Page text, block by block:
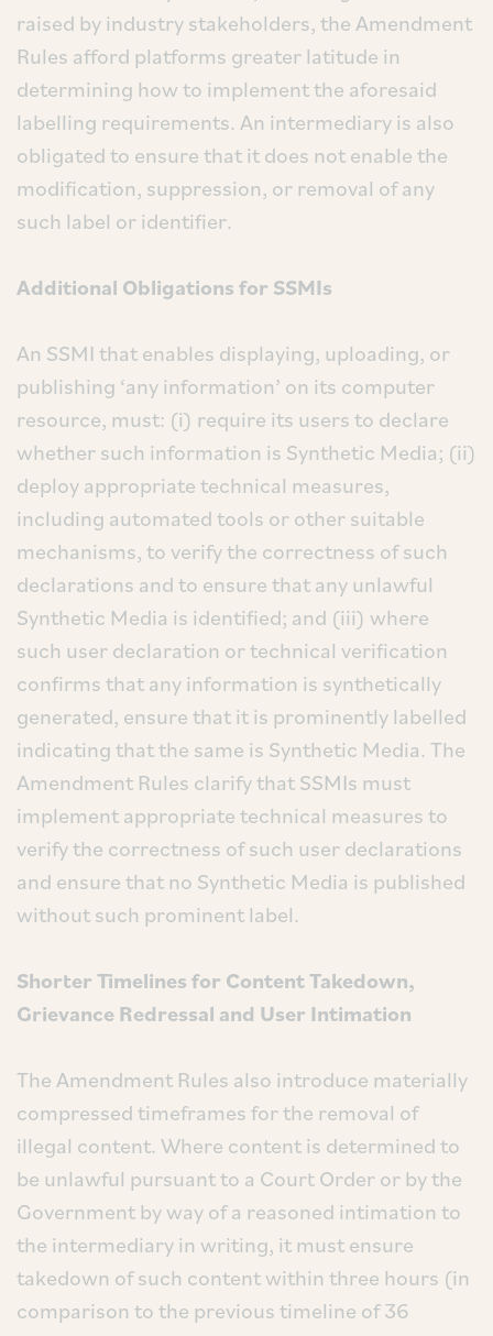
raised by industry stakeholders, the Amendment
Rules afford platforms greater latitude in
determining how to implement the aforesaid
labelling requirements. An intermediary is also
obligated to ensure that it does not enable the
modification, suppression, or removal of any
such label or identifier.
Additional Obligations for SSMIs
An SSMI that enables displaying, uploading, or
publishing ‘any information’ on its computer
resource, must: (i) require its users to declare
whether such information is Synthetic Media; (ii)
deploy appropriate technical measures,
including automated tools or other suitable
mechanisms, to verify the correctness of such
declarations and to ensure that any unlawful
Synthetic Media is identified; and (iii) where
such user declaration or technical verification
confirms that any information is synthetically
generated, ensure that it is prominently labelled
indicating that the same is Synthetic Media. The
Amendment Rules clarify that SSMIs must
implement appropriate technical measures to
verify the correctness of such user declarations
and ensure that no Synthetic Media is published
without such prominent label.
Shorter Timelines for Content Takedown,
Grievance Redressal and User Intimation
The Amendment Rules also introduce materially
compressed timeframes for the removal of
illegal content. Where content is determined to
be unlawful pursuant to a Court Order or by the
Government by way of a reasoned intimation to
the intermediary in writing, it must ensure
takedown of such content within three hours (in
comparison to the previous timeline of 36